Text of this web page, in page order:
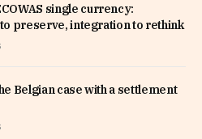
single currency:
preserve, integration to rethink
Belgian case with a settlement